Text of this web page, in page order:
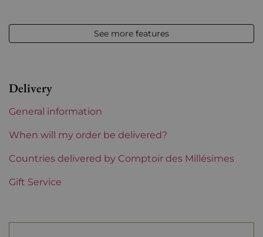
Appellation Côte-Rôtie
Region Rhône
Areas of Rhône Guigal
See more features
Delivery
General information
When will my order be delivered?
Countries delivered by Comptoir des Millésimes
Gift Service